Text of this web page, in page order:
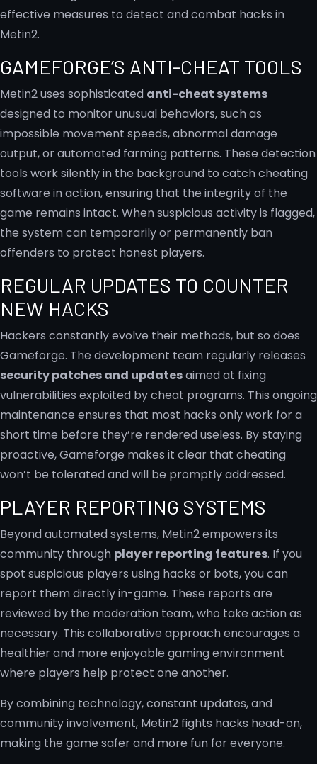
effective measures to detect and combat hacks in
Metin2.
GAMEFORGE’S ANTI-CHEAT TOOLS
Metin2 uses sophisticated anti-cheat systems
designed to monitor unusual behaviors, such as
impossible movement speeds, abnormal damage
output, or automated farming patterns. These detection
tools work silently in the background to catch cheating
software in action, ensuring that the integrity of the
game remains intact. When suspicious activity is flagged,
the system can temporarily or permanently ban
offenders to protect honest players.
REGULAR UPDATES TO COUNTER
NEW HACKS
Hackers constantly evolve their methods, but so does
Gameforge. The development team regularly releases
security patches and updatesaimed at fixing
vulnerabilities exploited by cheat programs. This ongoing
maintenance ensures that most hacks only work for a
short time before they’re rendered useless. By staying
proactive, Gameforge makes it clear that cheating
won’t be tolerated and will be promptly addressed.
PLAYER REPORTING SYSTEMS
Beyond automated systems, Metin2 empowers its
community through player reporting features. If you
spot suspicious players using hacks or bots, you can
report them directly in-game. These reports are
reviewed by the moderation team, who take action as
necessary. This collaborative approach encourages a
healthier and more enjoyable gaming environment
where players help protect one another.
By combining technology, constant updates, and
community involvement, Metin2 fights hacks head-on,
making the game safer and more fun for everyone.